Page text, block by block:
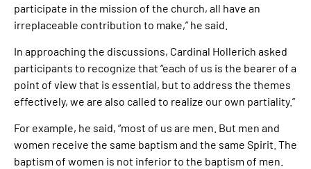
participate in the mission of the church, all have an
irreplaceable contribution to make,” he said.
In approaching the discussions, Cardinal Hollerich asked
participants to recognize that “each of us is the bearer of a
point of view that is essential, but to address the themes
effectively, we are also called to realize our own partiality.”
For example, he said, “most of us are men. But men and
women receive the same baptism and the same Spirit. The
baptism of women is not inferior to the baptism of men.